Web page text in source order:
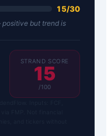
15/30
but trend is
STRAND SCORE
15
/100